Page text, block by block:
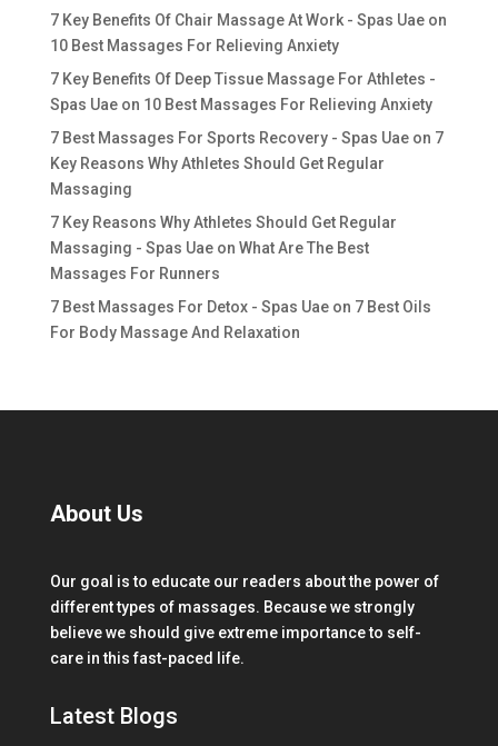
7 Key Benefits Of Chair Massage At Work - Spas Uaeon
10 Best Massages For Relieving Anxiety
7 Key Benefits Of Deep Tissue Massage For Athletes -
Spas Uaeon 10 Best Massages For Relieving Anxiety
7 Best Massages For Sports Recovery - Spas Uaeon 7
Key Reasons Why Athletes Should Get Regular
Massaging
7 Key Reasons Why Athletes Should Get Regular
Massaging - Spas Uaeon What Are The Best
Massages For Runners
7 Best Massages For Detox - Spas Uaeon 7 Best Oils
For Body Massage And Relaxation
About Us
Our goal is to educate our readers about the power of
different types of massages. Because we strongly
believe we should give extreme importance to self-
care in this fast-paced life.
Latest Blogs